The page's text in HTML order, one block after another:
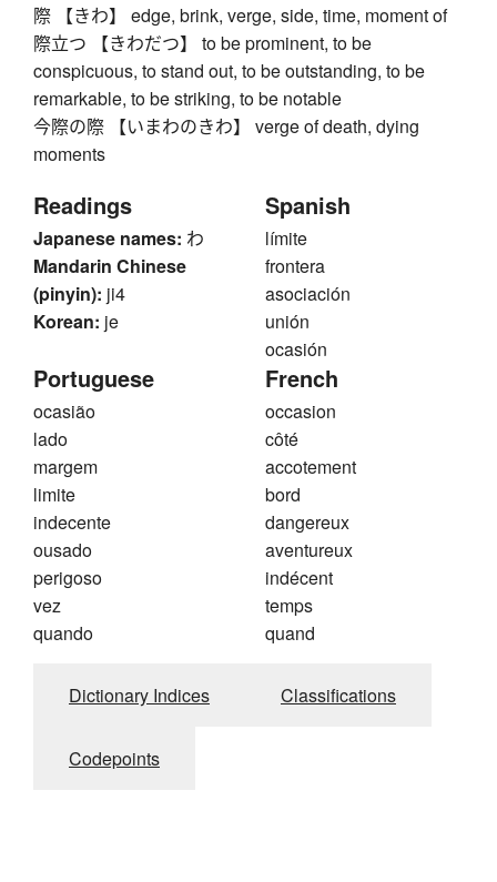
際 【きわ】 edge, brink, verge, side, time, moment of
際立つ 【きわだつ】 to be prominent, to be
conspicuous, to stand out, to be outstanding, to be
remarkable, to be striking, to be notable
今際の際 【いまわのきわ】 verge of death, dying
moments
Readings
Japanese names: わ
Mandarin Chinese
(pinyin): ji4
Korean: je
Spanish
límite
frontera
asociación
unión
ocasión
Portuguese
ocasião
lado
margem
limite
indecente
ousado
perigoso
vez
quando
French
occasion
côté
accotement
bord
dangereux
aventureux
indécent
temps
quand
Dictionary Indices Classifications
Codepoints